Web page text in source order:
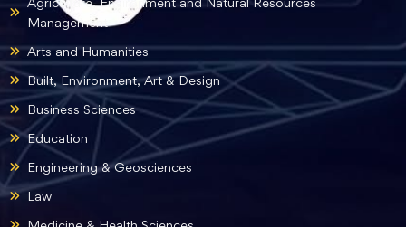
Management
Arts and Humanities
Built, Environment, Art & Design
Business Sciences
Education
Engineering & Geosciences
Law